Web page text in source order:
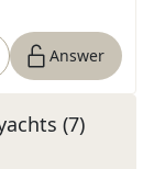
Answer
(7)